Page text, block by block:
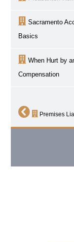
Sacramento
Basics
When Hurt by
Compensation
Premises